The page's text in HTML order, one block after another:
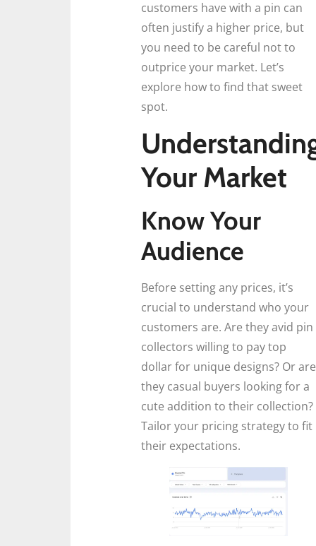
customers have with a pin can
often justify a higher price, but
you need to be careful not to
outprice your market. Let’s
explore how to find that sweet
spot.
Your Market
Know Your
Audience
Before setting any prices, it’s
crucial to understand who your
customers are. Are they avid pin
collectors willing to pay top
dollar for unique designs? Or are
they casual buyers looking for a
cute addition to their collection?
Tailor your pricing strategy to fit
their expectations.